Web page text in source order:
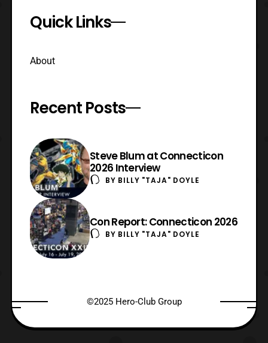
Quick Links
About
Recent Posts
Steve Blum at Connecticon
2026 Interview
BY BILLY "TAJA" DOYLE
Con Report: Connecticon 2026
BY BILLY "TAJA" DOYLE
©2025 Hero-Club Group